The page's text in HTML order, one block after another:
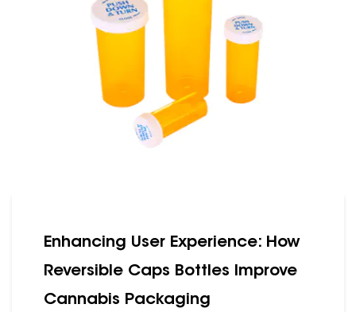
bottles for marijuana packaging and
how they align with broader industry
goals. Understanding Rever......
Enhancing User Experience: How
Reversible Caps Bottles Improve
Cannabis Packaging